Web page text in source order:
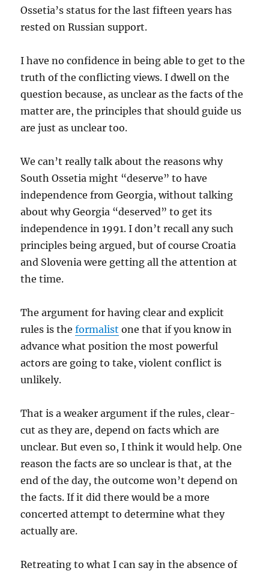
Ossetia’s status for the last fifteen years has
rested on Russian support.
I have no confidence in being able to get to the
truth of the conflicting views. I dwell on the
question because, as unclear as the facts of the
matter are, the principles that should guide us
are just as unclear too.
We can’t really talk about the reasons why
South Ossetia might “deserve” to have
independence from Georgia, without talking
about why Georgia “deserved” to get its
independence in 1991. I don’t recall any such
principles being argued, but of course Croatia
and Slovenia were getting all the attention at
the time.
The argument for having clear and explicit
rules is theformalist one that if you know in
advance what position the most powerful
actors are going to take, violent conflict is
unlikely.
That is a weaker argument if the rules, clear-
cut as they are, depend on facts which are
unclear. But even so, I think it would help. One
reason the facts are so unclear is that, at the
end of the day, the outcome won’t depend on
the facts. If it did there would be a more
concerted attempt to determine what they
actually are.
Retreating to what I can say in the absence of